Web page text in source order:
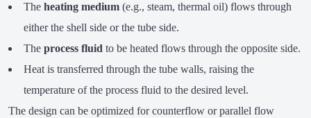
The heating medium(e.g., steam, thermal oil) flows through
either the shell side or the tube side.
The process fluid to be heated flows through the opposite side.
Heat is transferred through the tube walls, raising the
temperature of the process fluid to the desired level.
The design can be optimized for counterflow or parallel flow